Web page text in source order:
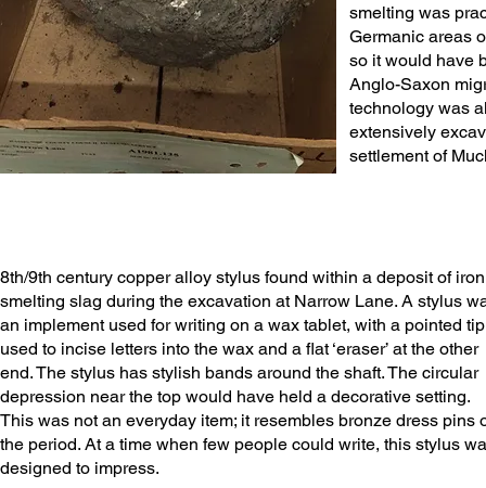
smelting was
Germanic areas
so it would have
Anglo-Saxon
technology was
extensively
settlement of
8th/9th century copper alloy stylus found within a deposit of iron
smelting slag during the excavation at Narrow Lane. A stylus
an implement used for writing on a wax tablet, with a pointed tip
used to incise letters into the wax and a flat ‘eraser’ at the other
end. The stylus has stylish bands around the shaft. The circular
depression near the top would have held a decorative setting.
This was not an everyday item; it resembles bronze dress pins
the period. At a time when few people could write, this stylus
designed to impress.